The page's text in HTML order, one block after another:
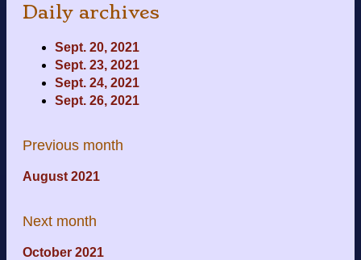
Daily archives
Sept. 20, 2021
Sept. 23, 2021
Sept. 24, 2021
Sept. 26, 2021
Previous month
August 2021
Next month
October 2021